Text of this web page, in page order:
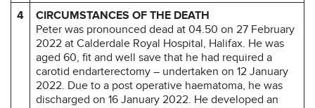
4
CIRCUMSTANCES OF THE DEATH
Peter was pronounced dead at 04.50 on 27 February
2022 at Calderdale Royal Hospital, Halifax. He was
aged 60, fit and well save that he had required a
carotid endarterectomy – undertaken on 12 January
2022. Due to a post operative haematoma, he was
discharged on 16 January 2022. He developed an